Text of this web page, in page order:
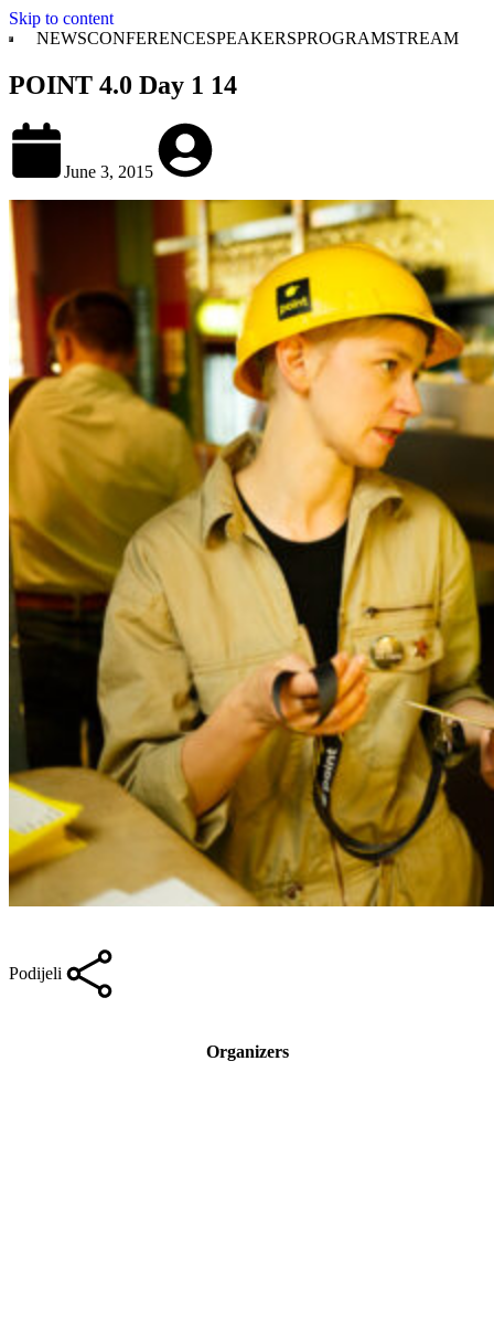
Skip to content
NEWSCONFERENCESPEAKERSPROGRAMSTREAM
POINT 4.0 Day 1 14
June 3, 2015
Podijeli
Organizers